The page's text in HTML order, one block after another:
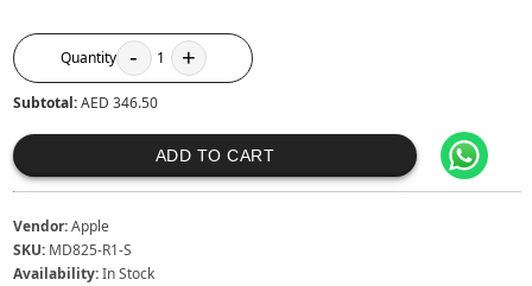
Quantity - 1 +
Subtotal:AED 346.50
ADD TO CART
Vendor:Apple
SKU: MD825-R1-S
Availability:In Stock